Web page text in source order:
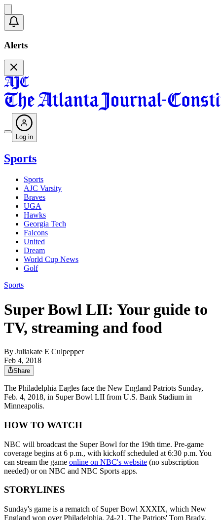
Alerts
Log in
Sports
Sports
AJC Varsity
Braves
UGA
Hawks
Georgia Tech
Falcons
United
Dream
World Cup News
Golf
Sports
Super Bowl LII: Your guide to
TV, streaming and food
By Juliakate E Culpepper
Feb 4, 2018
Share
The Philadelphia Eagles face the New England Patriots Sunday,
Feb. 4, 2018, in Super Bowl LII from U.S. Bank Stadium in
Minneapolis.
HOW TO WATCH
NBC will broadcast the Super Bowl for the 19th time. Pre-game
coverage begins at 6 p.m., with kickoff scheduled at 6:30 p.m. You
can stream the game online on NBC's website (no subscription
needed) or on NBC and NBC Sports apps.
STORYLINES
Sunday's game is a rematch of Super Bowl XXXIX, which New
England won over Philadelphia, 24-21. The Patriots' Tom Brady,